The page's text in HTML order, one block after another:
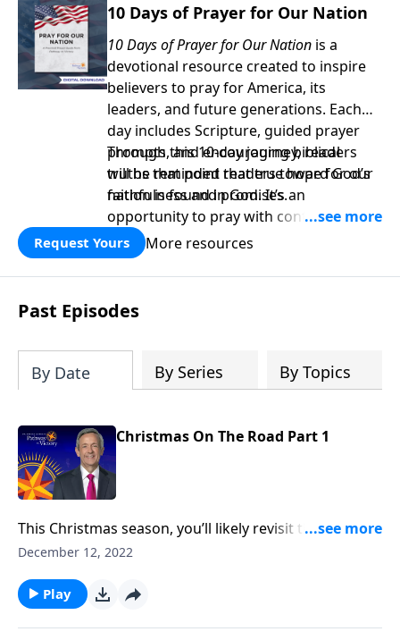
10 Days of Prayer for Our Nation
10 Days of Prayer for Our Nation is a
devotional resource created to inspire
believers to pray for America, its
leaders, and future generations. Each
day includes Scripture, guided prayer
prompts, and encouraging biblical
truths that point readers toward God’s
faithfulness and promises.
Through this 10-day journey, readers
will be reminded that true hope for our
nation is found in God. It’s an
opportunity to pray with confidence,
strengthen personal faith, and seek
God’s blessing, wisdom, and direction
for the days ahead.
Request Yours More resources
Past Episodes
By Date By Series By Topics
Christmas On The Road Part 1
This Christmas season, you’ll likely revisit the famous
narrative of Christ’s birth in Luke 2. But the Christmas
of years before Jesus was even born. Dr. Robert
Jeffress looks at the birth and life of Jesus through
the lens of Old Testament prophecy.
December 12, 2022
Play